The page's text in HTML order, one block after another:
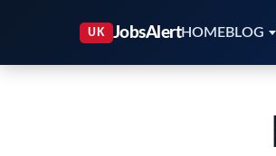
HOMEBLOG